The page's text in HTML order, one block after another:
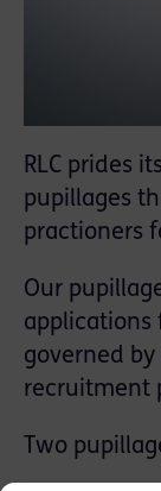
RLC prides
pupillages
practioners
Our
applications
governed
recruitment
Two